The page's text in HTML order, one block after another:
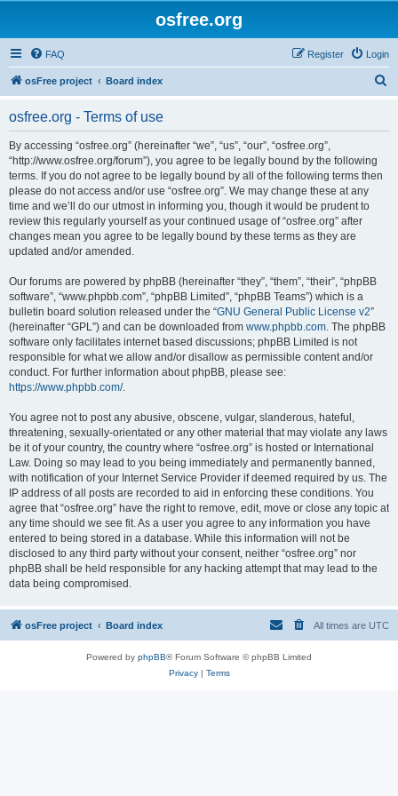
osfree.org
FAQ Login
Register
osFree project Board index
osfree.org - Terms of use
By accessing “osfree.org” (hereinafter “we”, “us”, “our”, “osfree.org”,
“http://www.osfree.org/forum”), you agree to be legally bound by the following
terms. If you do not agree to be legally bound by all of the following terms then
please do not access and/or use “osfree.org”. We may change these at any
time and we’ll do our utmost in informing you, though it would be prudent to
review this regularly yourself as your continued usage of “osfree.org” after
changes mean you agree to be legally bound by these terms as they are
updated and/or amended.
Our forums are powered by phpBB (hereinafter “they”, “them”, “their”, “phpBB
software”, “www.phpbb.com”, “phpBB Limited”, “phpBB Teams”) which is a
bulletin board solution released under the “GNU General Public License v2”
(hereinafter “GPL”) and can be downloaded from www.phpbb.com. The phpBB
software only facilitates internet based discussions; phpBB Limited is not
responsible for what we allow and/or disallow as permissible content and/or
conduct. For further information about phpBB, please see:
https://www.phpbb.com/.
You agree not to post any abusive, obscene, vulgar, slanderous, hateful,
threatening, sexually-orientated or any other material that may violate any laws
be it of your country, the country where “osfree.org” is hosted or International
Law. Doing so may lead to you being immediately and permanently banned,
with notification of your Internet Service Provider if deemed required by us. The
IP address of all posts are recorded to aid in enforcing these conditions. You
agree that “osfree.org” have the right to remove, edit, move or close any topic at
any time should we see fit. As a user you agree to any information you have
entered to being stored in a database. While this information will not be
disclosed to any third party without your consent, neither “osfree.org” nor
phpBB shall be held responsible for any hacking attempt that may lead to the
data being compromised.
osFree project Board index All times are UTC
Powered by phpBB® Forum Software © phpBB Limited
Privacy| Terms